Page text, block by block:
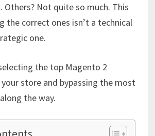
Others? Not quite so much. This
the correct ones isn’t a technical
one.
the top Magento 2
store and bypassing the most
the way.